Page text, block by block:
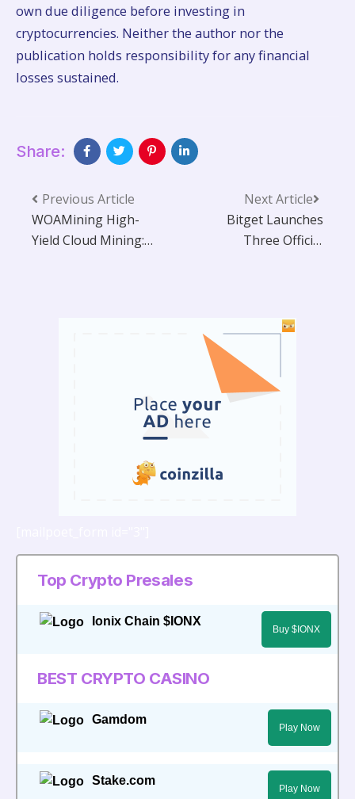
own due diligence before investing in
cryptocurrencies. Neither the author nor the
publication holds responsibility for any financial
losses sustained.
Share:
Previous Article
WOAMining High-
Yield Cloud Mining:
Next Article
Bitget Launches
Three Official
Engagement Across
Top Crypto Presales
Ionix Chain $IONX
Buy $IONX
BEST CRYPTO CASINO
Gamdom
Play Now
Stake.com
Play Now